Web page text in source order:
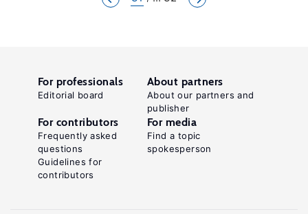
For professionals
Editorial board
About partners
About our partners and
publisher
For contributors
Frequently asked
questions
Guidelines for
contributors
For media
Find a topic
spokesperson